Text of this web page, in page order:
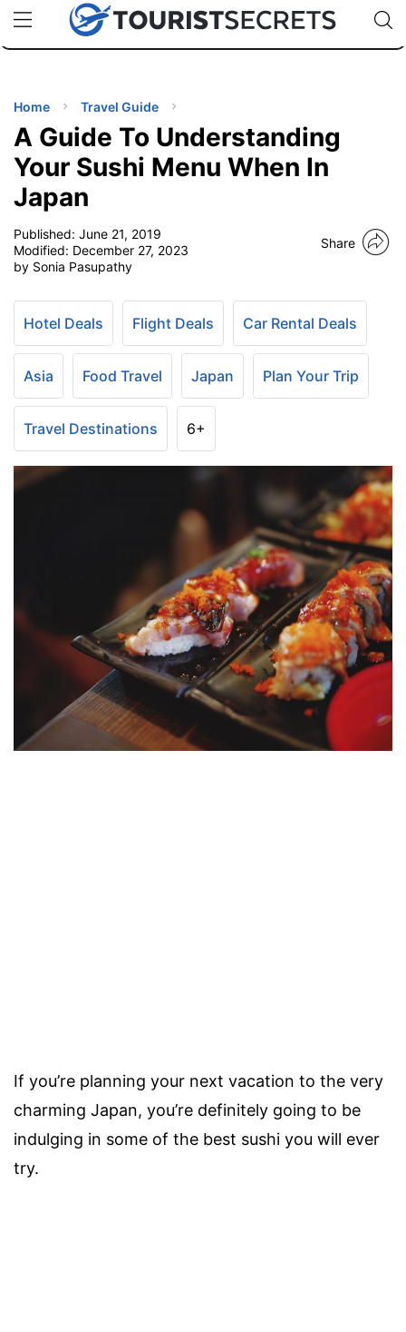
uPhoneCheap eSIM for 150+ Countries🇯🇵
🇹🇭
🇬🇧
🇺🇸
🇩🇪
Code:
TIPS
Home Travel Guide
A Guide To Understanding
Your Sushi Menu When In
Japan
Published: June 21, 2019
Modified: December 27, 2023
by Sonia Pasupathy
Share
Hotel Deals Flight Deals Car Rental Deals
Asia Food Travel Japan Plan Your Trip
Travel Destinations 6+
If you’re planning your next vacation to the very
charming Japan, you’re definitely going to be
indulging in some of the best sushi you will ever
try.